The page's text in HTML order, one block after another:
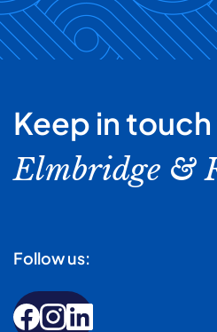
Keep in
Elmbridge &
Follow us: